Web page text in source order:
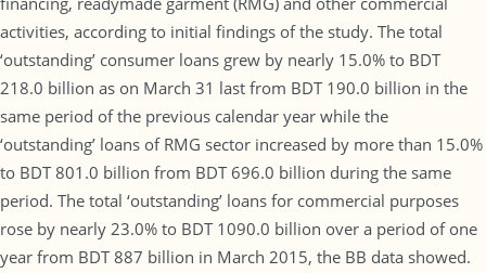
activities, according to initial findings of the study. The total
‘outstanding’ consumer loans grew by nearly 15.0% to BDT
218.0 billion as on March 31 last from BDT 190.0 billion in the
same period of the previous calendar year while the
‘outstanding’ loans of RMG sector increased by more than 15.0%
to BDT 801.0 billion from BDT 696.0 billion during the same
period. The total ‘outstanding’ loans for commercial purposes
rose by nearly 23.0% to BDT 1090.0 billion over a period of one
year from BDT 887 billion in March 2015, the BB data showed.